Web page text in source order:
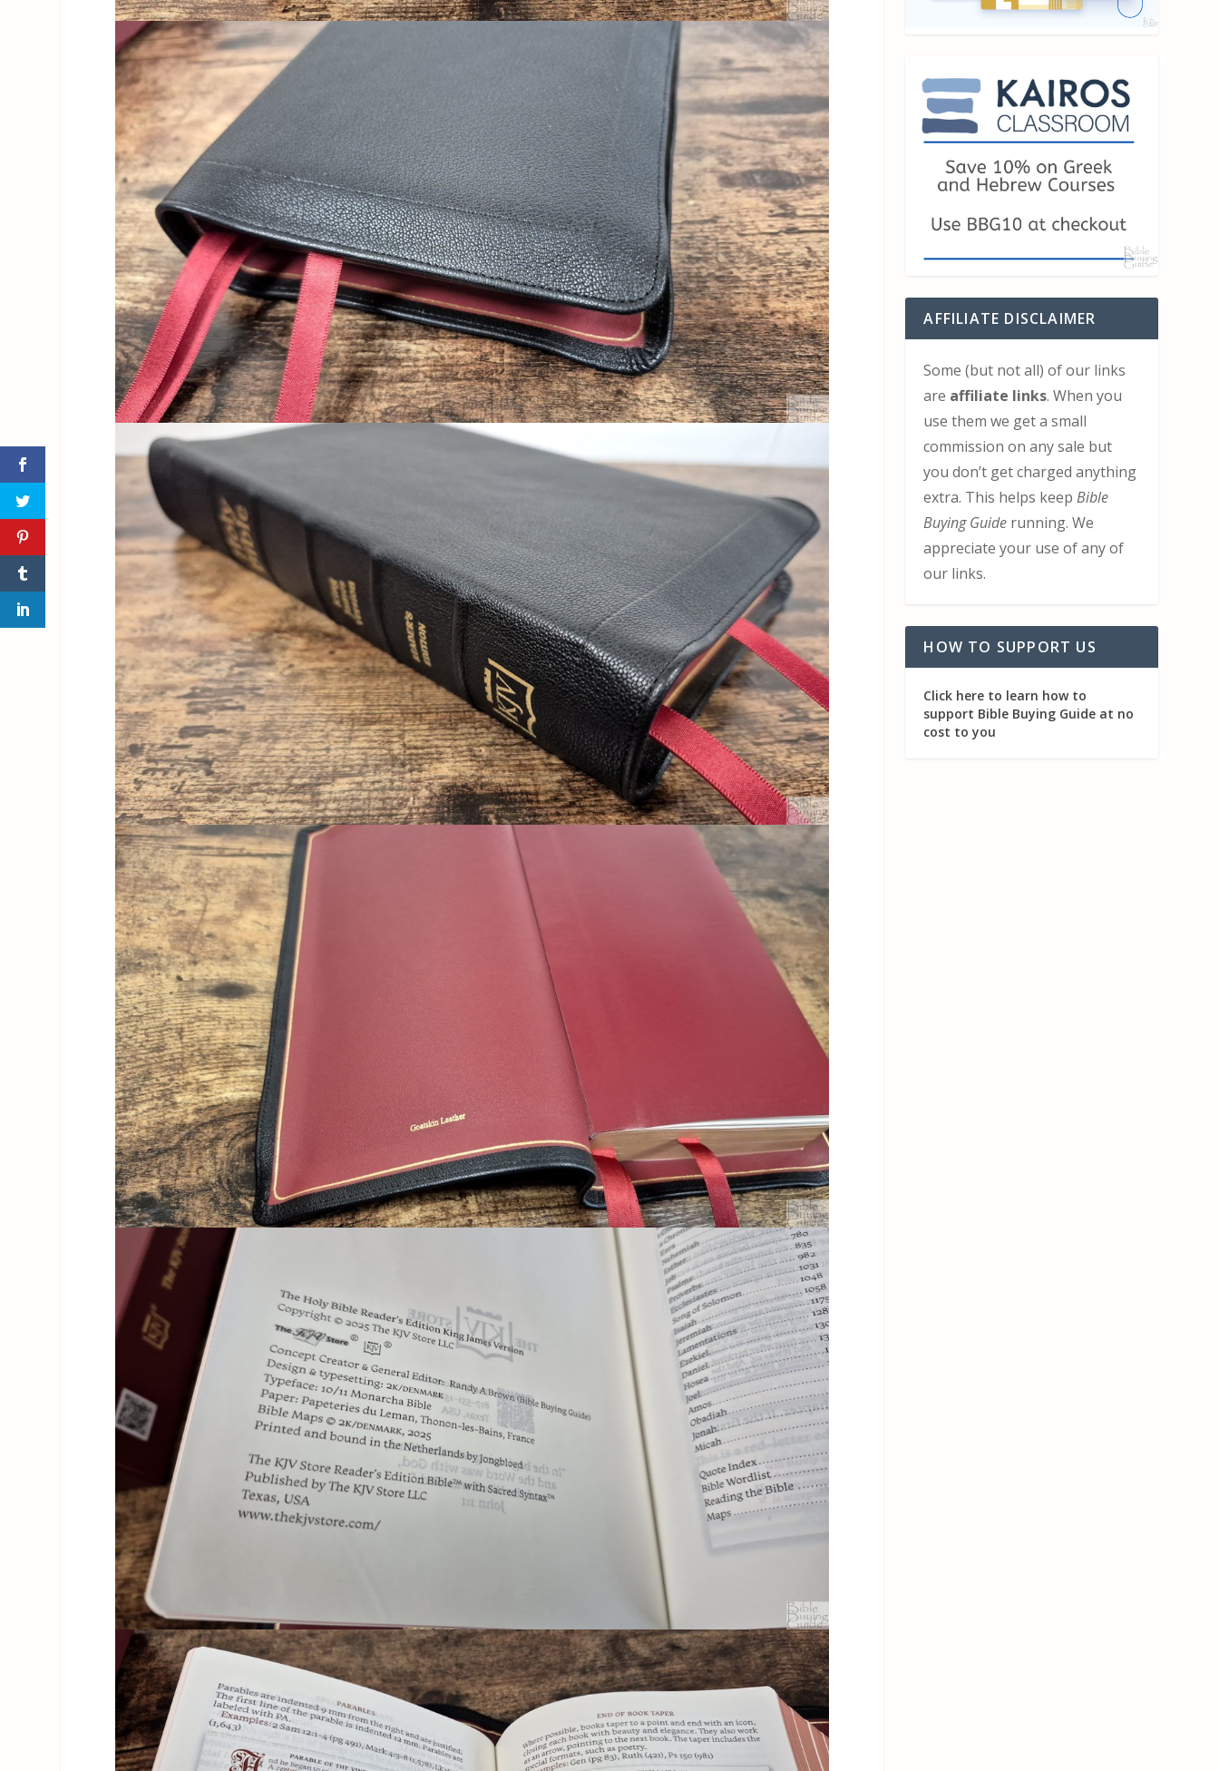
AFFILIATE DISCLAIMER
Some (but not all) of our links
are affiliate links. When you
use them we get a small
commission on any sale but
you don’t get charged anything
extra. This helps keepBible
Buying Guide running. We
appreciate your use of any of
our links.
HOW TO SUPPORT US
Click here to learn how to
support Bible Buying Guide at no
cost to you